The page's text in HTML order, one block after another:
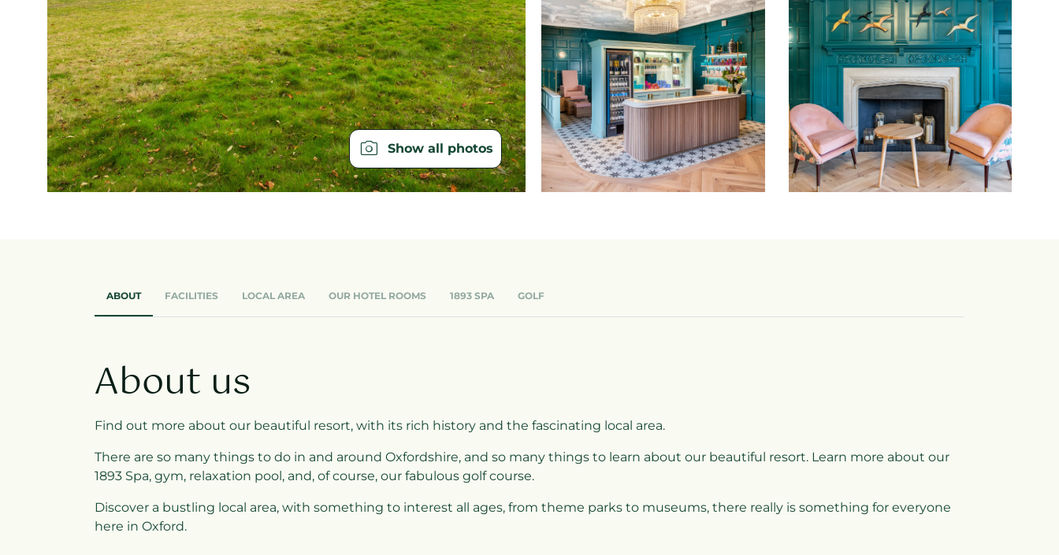
Show all photos
ABOUT FACILITIES LOCAL AREA OUR HOTEL ROOMS 1893 SPA GOLF
About us
Find out more about our beautiful resort, with its rich history and the fascinating local area.
There are so many things to do in and around Oxfordshire, and so many things to learn about our beautiful resort. Learn more about our
1893 Spa, gym, relaxation pool, and, of course, our fabulous golf course.
Discover a bustling local area, with something to interest all ages, from theme parks to museums, there really is something for everyone
here in Oxford.